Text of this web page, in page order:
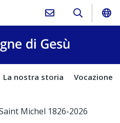
La nostra storia Vocazione
Saint Michel 1826-2026